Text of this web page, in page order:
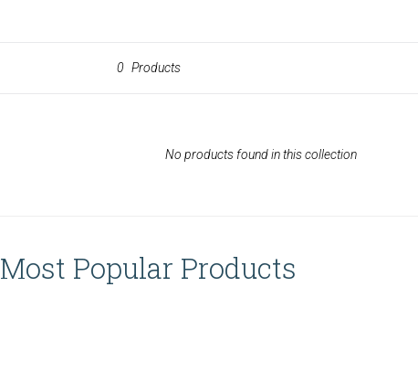
0 Products
No products found in this collection
Most Popular Products